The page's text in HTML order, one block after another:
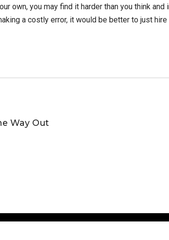
own, you may find it harder than you think
a costly error, it would be better to just
Way Out